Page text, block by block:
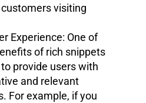
visiting
Experience: One of
of rich snippets
provide users with
and relevant
For example, if you